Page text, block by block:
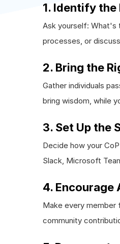
1. Identify the
Ask yourself: What's
processes, or
2. Bring the
Gather individuals
bring wisdom, while
3. Set Up the
Decide how your
Slack, Microsoft
4.
Make every member
community